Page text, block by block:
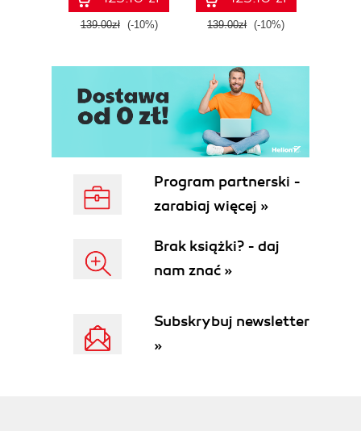
139.00zł (-10%) 139.00zł (-10%)
Program partnerski -
zarabiaj więcej »
Brak książki? - daj
nam znać »
Subskrybuj newsletter
»